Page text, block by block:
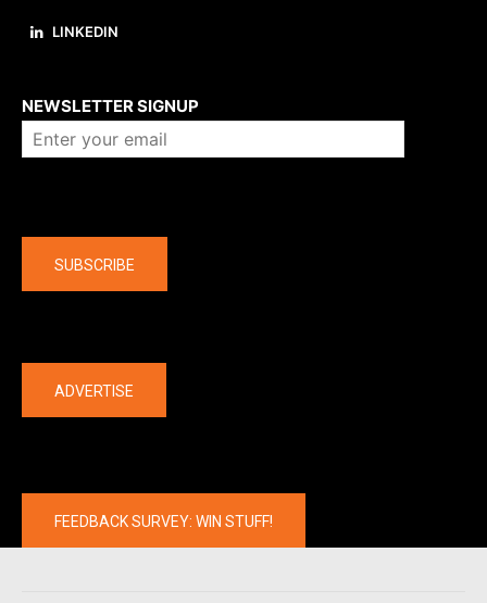
LINKEDIN
NEWSLETTER SIGNUP
SUBSCRIBE
ADVERTISE
FEEDBACK SURVEY: WIN STUFF!